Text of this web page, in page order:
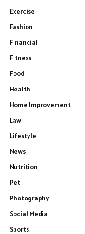
Exercise
Fashion
Financial
Fitness
Food
Health
Home Improvement
Law
Lifestyle
News
Nutrition
Pet
Photography
Social Media
Sports